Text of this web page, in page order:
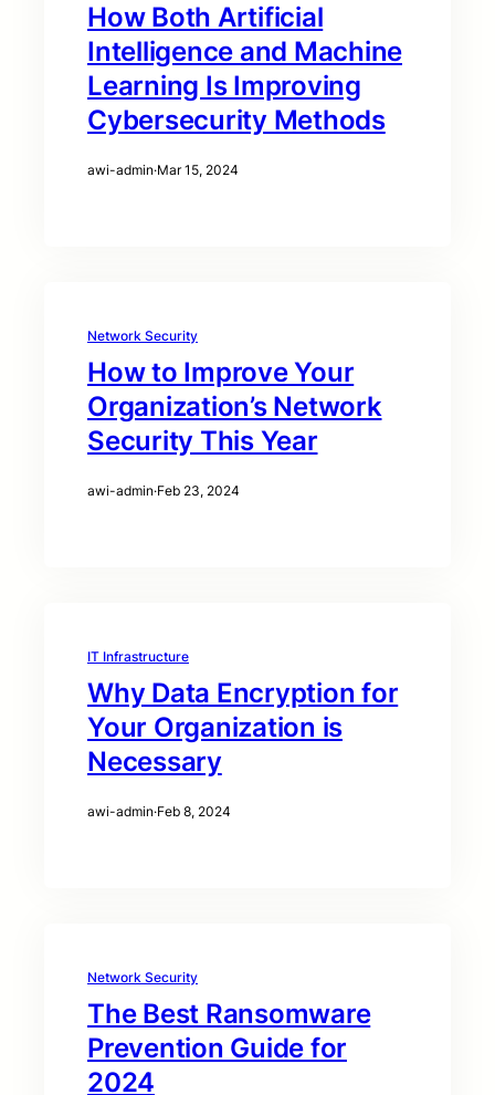
How Both Artificial
Intelligence and Machine
Learning Is Improving
Cybersecurity Methods
awi-admin·Mar 15, 2024
Network Security
How to Improve Your
Organization’s Network
Security This Year
awi-admin·Feb 23, 2024
IT Infrastructure
Why Data Encryption for
Your Organization is
Necessary
awi-admin·Feb 8, 2024
Network Security
The Best Ransomware
Prevention Guide for
2024